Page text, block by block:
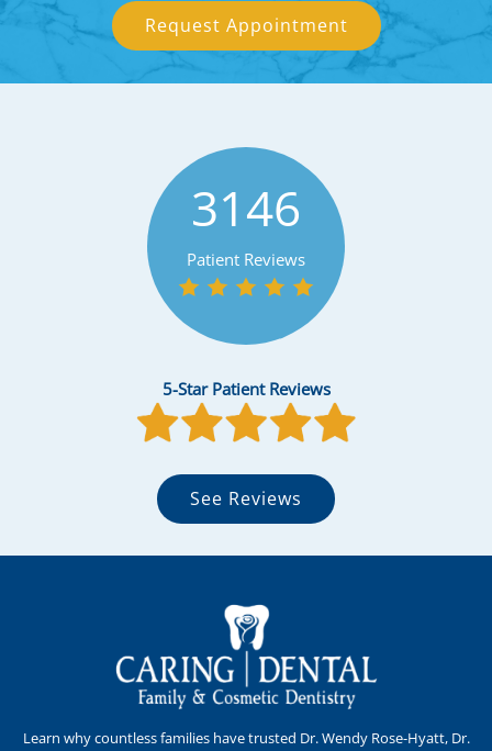
Request Appointment
3146
Patient Reviews
5-Star Patient Reviews
See Reviews
Learn why countless families have trusted Dr. Wendy Rose-Hyatt, Dr.